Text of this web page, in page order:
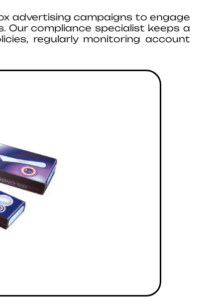
advertising campaigns to engage
compliance specialist keeps a
regularly monitoring account